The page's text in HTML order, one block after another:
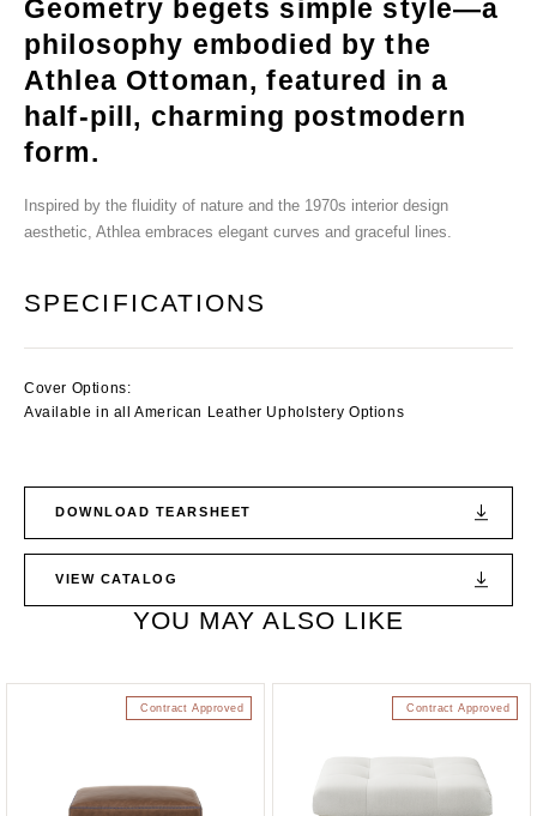
Geometry begets simple style—a
philosophy embodied by the
Athlea Ottoman, featured in a
half-pill, charming postmodern
form.
Inspired by the fluidity of nature and the 1970s interior design
aesthetic, Athlea embraces elegant curves and graceful lines.
SPECIFICATIONS
Cover Options:
Available in all American Leather Upholstery Options
DOWNLOAD TEARSHEET
VIEW CATALOG
YOU MAY ALSO LIKE
Contract Approved Contract Approved